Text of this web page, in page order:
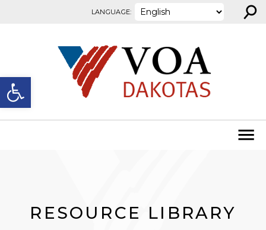
Open toolbar
LANGUAGE: ⚲
RESOURCE LIBRARY